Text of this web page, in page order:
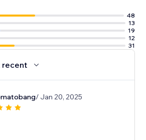
48
13
19
12
31
recent
/ Jan 20, 2025